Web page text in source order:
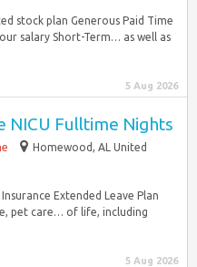
stock plan Generous Paid Time
salary Short-Term… as well as
5 Aug 2026
NICU Fulltime Nights
Homewood, AL United
Extended Leave Plan
pet care… of life, including
5 Aug 2026